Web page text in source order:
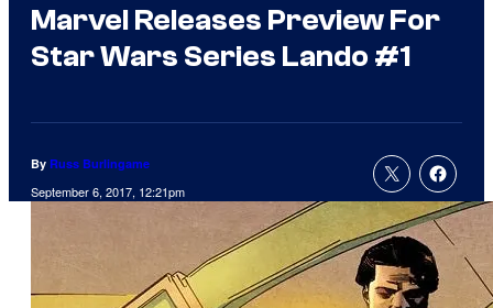
Marvel Releases Preview For
Star Wars Series Lando #1
By Russ Burlingame
September 6, 2017, 12:21pm